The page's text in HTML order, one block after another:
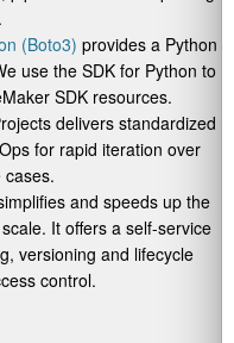
(Boto3) provides a Python
use the SDK for Python to
SDK resources.
delivers standardized
for rapid iteration over
cases.
and speeds up the
It offers a self-service
versioning and lifecycle
control.